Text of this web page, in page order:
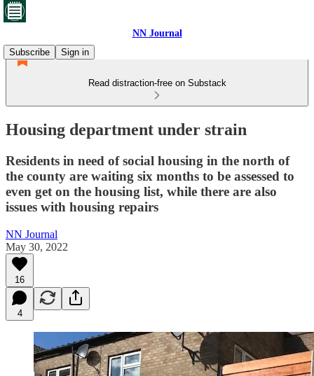
NN Journal
Subscribe
Sign in
Read distraction-free on Substack
Housing department under strain
Residents in need of social housing in the north of
the county are waiting six months to be assessed to
even get on the housing list, while there are also
issues with housing repairs
NN Journal
May 30, 2022
16
4